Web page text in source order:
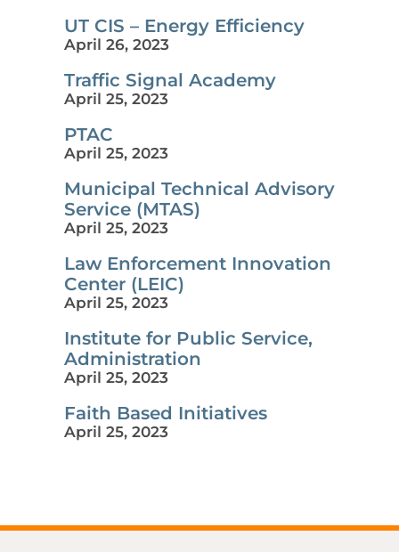
UT CIS – Energy Efficiency
April 26, 2023
Traffic Signal Academy
April 25, 2023
PTAC
April 25, 2023
Municipal Technical Advisory
Service (MTAS)
April 25, 2023
Law Enforcement Innovation
Center (LEIC)
April 25, 2023
Institute for Public Service,
Administration
April 25, 2023
Faith Based Initiatives
April 25, 2023